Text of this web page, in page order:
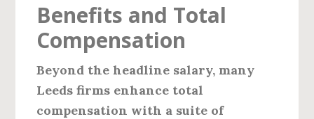
Benefits and Total
Compensation
Beyond the headline salary, many
Leeds firms enhance total
compensation with a suite of